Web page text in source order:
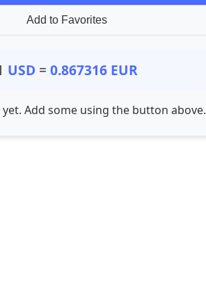
Add to Favorites
USD = 0.867316 EUR
Add some using the button above.